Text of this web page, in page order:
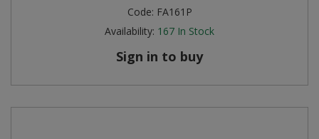
Code: FA161P
Availability: 167 In Stock
Sign in to buy